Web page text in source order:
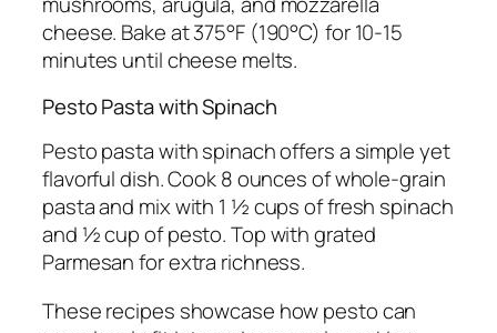
cheese. Bake at 375°F (190°C) for 10-15
minutes until cheese melts.
Pesto Pasta with Spinach
Pesto pasta with spinach offers a simple yet
flavorful dish. Cook 8 ounces of whole-grain
pasta and mix with 1 ½ cups of fresh spinach
and ½ cup of pesto. Top with grated
Parmesan for extra richness.
These recipes showcase how pesto can